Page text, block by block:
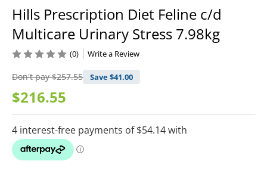
Hills Prescription Diet Feline c/d
Multicare Urinary Stress 7.98kg
Don't pay$257.55 Save $41.00
$216.55
(0) Write a Review